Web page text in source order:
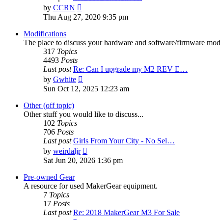
by CCRN
the
latest
Thu Aug 27, 2020 9:35 pm
Modifications
The place to discuss your hardware and software/firmware
317 Topics
4493 Posts
Last post Re: Can I upgrade my M2 REV E…
by Gwhite
the
Sun Oct 12, 2025 12:23 am
Other (off topic)
Other stuff you would like to discuss...
102 Topics
706 Posts
Last post Girls From Your City - No Sel…
by weirdaljr
the
Sat Jun 20, 2026 1:36 pm
Pre-owned Gear
A resource for used MakerGear equipment.
7 Topics
17 Posts
Last post Re: 2018 MakerGear M3 For Sale